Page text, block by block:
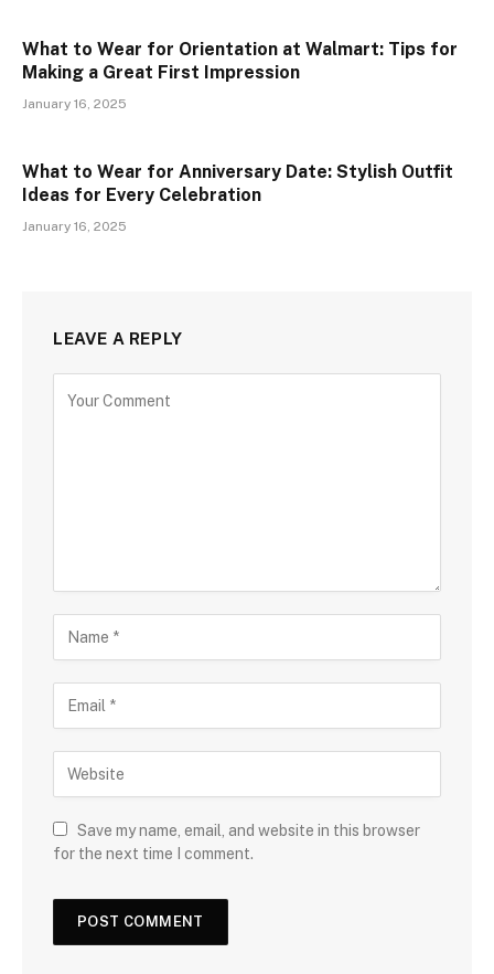
What to Wear for Orientation at Walmart: Tips for
Making a Great First Impression
January 16, 2025
What to Wear for Anniversary Date: Stylish Outfit
Ideas for Every Celebration
January 16, 2025
LEAVE A REPLY
Save my name, email, and website in this browser
for the next time I comment.